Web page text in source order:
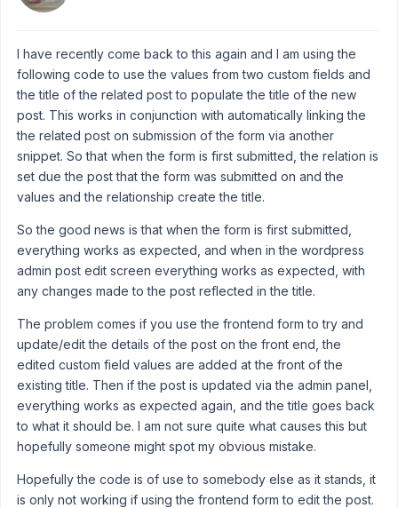
I have recently come back to this again and I am using the
following code to use the values from two custom fields and
the title of the related post to populate the title of the new
post. This works in conjunction with automatically linking the
the related post on submission of the form via another
snippet. So that when the form is first submitted, the relation is
set due the post that the form was submitted on and the
values and the relationship create the title.
So the good news is that when the form is first submitted,
everything works as expected, and when in the wordpress
admin post edit screen everything works as expected, with
any changes made to the post reflected in the title.
The problem comes if you use the frontend form to try and
update/edit the details of the post on the front end, the
edited custom field values are added at the front of the
existing title. Then if the post is updated via the admin panel,
everything works as expected again, and the title goes back
to what it should be. I am not sure quite what causes this but
hopefully someone might spot my obvious mistake.
Hopefully the code is of use to somebody else as it stands, it
is only not working if using the frontend form to edit the post.